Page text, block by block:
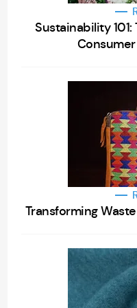
Sustainability
Transforming